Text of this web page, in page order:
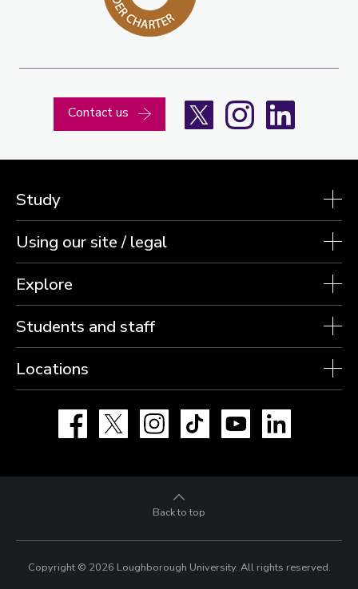
Contact us InstagramLinkedIn
Study
Using our site / legal
Explore
Students and staff
Locations
Facebook Instagram TikTok YouTube
Back to top
Copyright © 2026 Loughborough University. All rights reserved.